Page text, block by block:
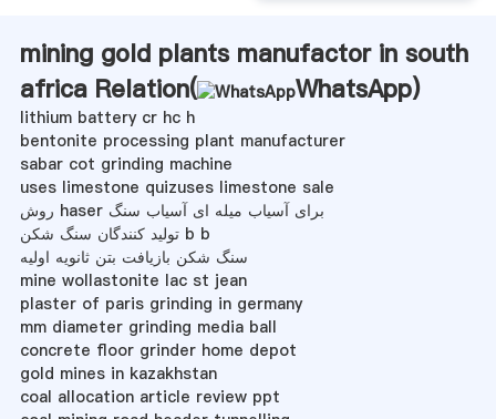
mining gold plants manufactor in south
africa Relation(
WhatsApp)
lithium battery cr hc h
bentonite processing plant manufacturer
sabar cot grinding machine
uses limestone quizuses limestone sale
روش haser برای آسیاب میله ای آسیاب سنگ
تولید کنندگان سنگ شکن b b
سنگ شکن بازیافت بتن ثانویه اولیه
mine wollastonite lac st jean
plaster of paris grinding in germany
mm diameter grinding media ball
concrete floor grinder home depot
gold mines in kazakhstan
coal allocation article review ppt